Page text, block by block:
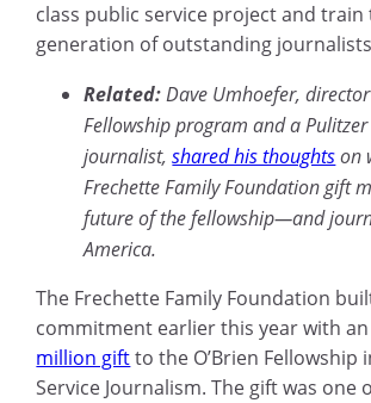
class public service project and train
generation of outstanding
Related:Dave Umhoefer,
Fellowship program and a
journalist,shared his thoughtson
Frechette Family Foundation gift
future of the fellowship—and
America.
The Frechette Family Foundation
commitment earlier this year with
million giftto the O’Brien Fellowship
Service Journalism. The gift was one